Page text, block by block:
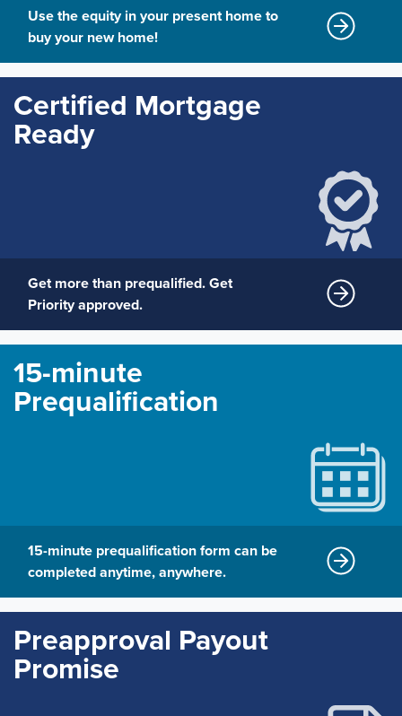
Use the equity in your present home to
buy your new home!
Certified Mortgage
Ready
Get more than prequalified. Get
Priority approved.
15-minute
Prequalification
15-minute prequalification form can be
completed anytime, anywhere.
Preapproval Payout
Promise